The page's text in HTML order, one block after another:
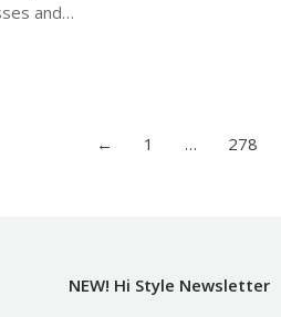
and…
← 1 … 278
NEW! Hi Style Newsletter